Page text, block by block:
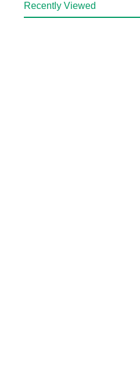
Recently Viewed